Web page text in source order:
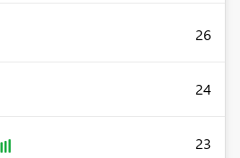
26
24
23